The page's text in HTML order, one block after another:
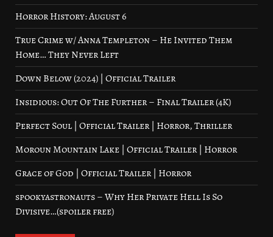
Horror History: August 6
True Crime w/ Anna Templeton – He Invited Them
Home… They Never Left
Down Below (2024) | Official Trailer
Insidious: Out Of The Further – Final Trailer (4K)
Perfect Soul | Official Trailer | Horror, Thriller
Moroun Mountain Lake | Official Trailer | Horror
Grace of God | Official Trailer | Horror
spookyastronauts – Why Her Private Hell Is So
Divisive…(spoiler free)